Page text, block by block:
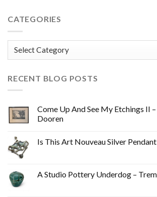
CATEGORIES
Categories
RECENT BLOG POSTS
Come Up And See My Etchings II
Dooren
Is This Art Nouveau Silver
A Studio Pottery Underdog –